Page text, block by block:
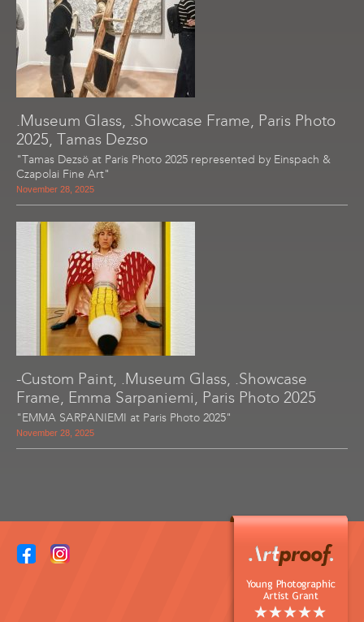
.Museum Glass, .Showcase Frame, Paris Photo
2025, Tamas Dezso
"Tamas Dezsö at Paris Photo 2025 represented by Einspach &
Czapolai Fine Art"
November 28, 2025
-Custom Paint, .Museum Glass, .Showcase
Frame, Emma Sarpaniemi, Paris Photo 2025
"EMMA SARPANIEMI at Paris Photo 2025"
November 28, 2025